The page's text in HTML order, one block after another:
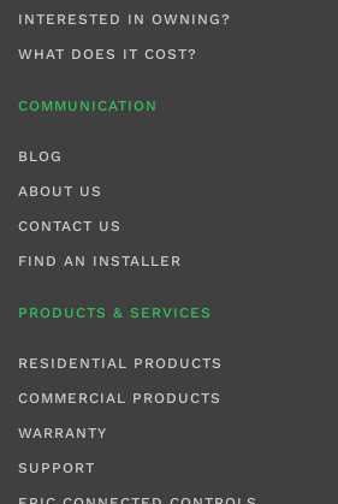
INTERESTED IN OWNING?
WHAT DOES IT COST?
COMMUNICATION
BLOG
ABOUT US
CONTACT US
FIND AN INSTALLER
PRODUCTS & SERVICES
RESIDENTIAL PRODUCTS
COMMERCIAL PRODUCTS
WARRANTY
SUPPORT